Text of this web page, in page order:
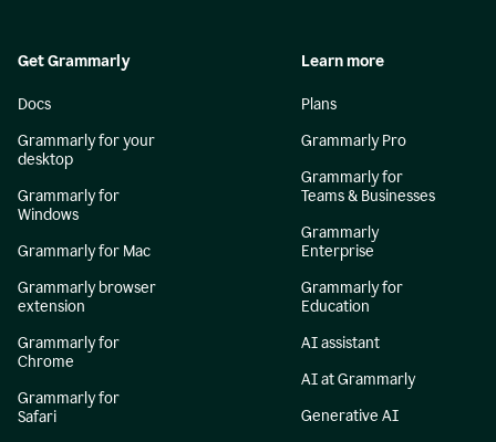
Get Grammarly
Docs
Grammarly for your
desktop
Grammarly for
Windows
Grammarly for Mac
Grammarly browser
extension
Grammarly for
Chrome
Grammarly for
Safari
Learn more
Plans
Grammarly Pro
Grammarly for
Teams & Businesses
Grammarly
Enterprise
Grammarly for
Education
AI assistant
AI at Grammarly
Generative AI